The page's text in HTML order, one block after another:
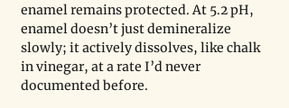
enamel remains protected. At 5.2 pH,
enamel doesn’t just demineralize
slowly; it actively dissolves, like chalk
in vinegar, at a rate I’d never
documented before.